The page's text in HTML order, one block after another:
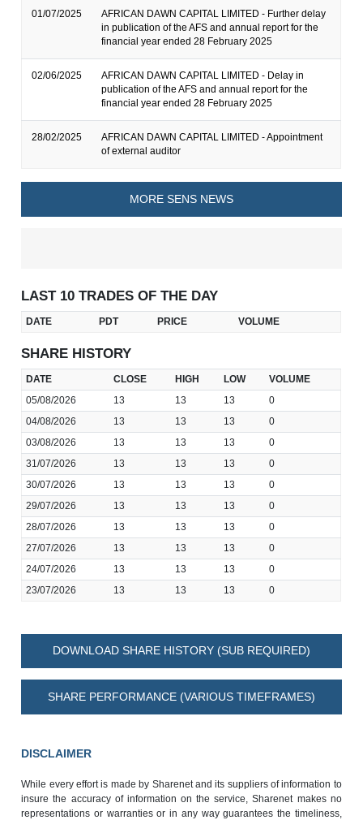
01/07/2025
AFRICAN DAWN CAPITAL LIMITED - Further delay
in publication of the AFS and annual report for the
financial year ended 28 February 2025
02/06/2025
AFRICAN DAWN CAPITAL LIMITED - Delay in
publication of the AFS and annual report for the
financial year ended 28 February 2025
28/02/2025
AFRICAN DAWN CAPITAL LIMITED - Appointment
of external auditor
MORE SENS NEWS
LAST 10 TRADES OF THE DAY
DATE PDT PRICE VOLUME
SHARE HISTORY
DATE CLOSE HIGH LOW
VOLUME
05/08/2026
13 13 13
0
04/08/2026
13 13 13
0
03/08/2026
13 13 13
0
31/07/2026
13 13 13
0
30/07/2026
13 13 13
0
29/07/2026
13 13 13
0
28/07/2026
13 13 13
0
27/07/2026
13 13 13
0
24/07/2026
13 13 13
0
23/07/2026
13 13 13 0
DOWNLOAD SHARE HISTORY (SUB REQUIRED)
SHARE PERFORMANCE (VARIOUS TIMEFRAMES)
DISCLAIMER
While every effort is made by Sharenet and its suppliers of information to
insure the accuracy of information on the service, Sharenet makes no
representations or warranties or in any way guarantees the timeliness,